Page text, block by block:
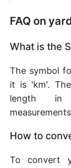
FAQ on
What is the
The symbol
it is 'km'.
length in
How to
To convert